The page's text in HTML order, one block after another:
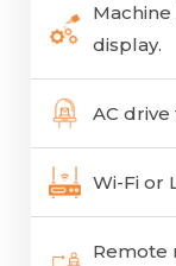
display.
AC
Wi-Fi or
Remote